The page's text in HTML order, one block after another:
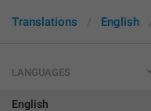
Translations English
LANGUAGES
English